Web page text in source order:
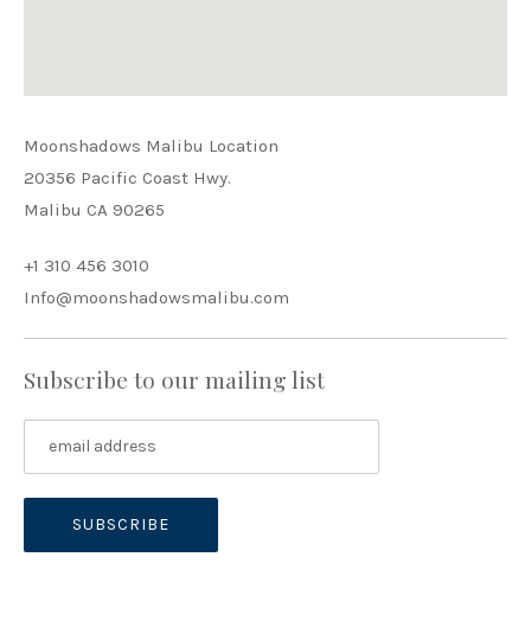
Moonshadows Malibu Location
20356 Pacific Coast Hwy.
Malibu CA 90265
+1 310 456 3010
Info@moonshadowsmalibu.com
Subscribe to our mailing list